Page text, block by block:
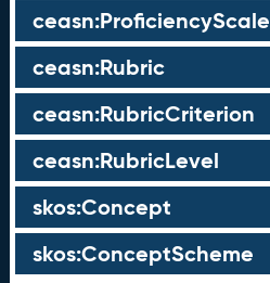
ceasn:ProficiencyScale
ceasn:Rubric
ceasn:RubricCriterion
ceasn:RubricLevel
skos:Concept
skos:ConceptScheme